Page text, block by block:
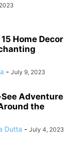
Home Decor
- July 9, 2023
Adventure
the
Dutta - July 4, 2023